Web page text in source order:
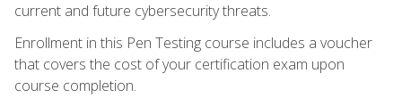
current and future cybersecurity threats.
Enrollment in this Pen Testing course includes a voucher
that covers the cost of your certification exam upon
course completion.